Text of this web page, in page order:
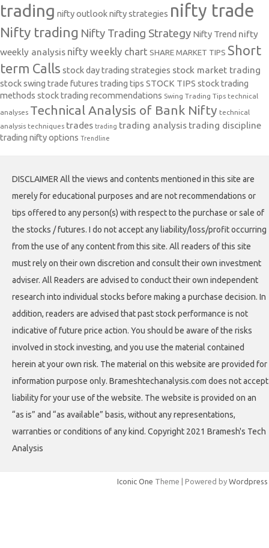
trading nifty outlooknifty strategies nifty trade
Nifty trading Nifty Trading Strategy Nifty Trend nifty
weekly analysis nifty weekly chart SHARE MARKET TIPS Short
term Calls stock day trading strategies stock market trading
stock swing trade futures trading tips STOCK TIPS stock trading
methods stock trading recommendations Swing Trading Tips technical
analyses Technical Analysis of Bank Nifty technical
analysis techniques trades trading trading analysis trading discipline
trading nifty options Trendline
DISCLAIMER All the views and contents mentioned in this site are
merely for educational purposes and are not recommendations or
tips offered to any person(s) with respect to the purchase or sale of
the stocks / futures. I do not accept any liability/loss/profit occurring
from the use of any content from this site. All readers of this site
must rely on their own discretion and consult their own investment
adviser. All Readers are advised to conduct their own independent
research into individual stocks before making a purchase decision. In
addition, readers are advised that past stock performance is not
indicative of future price action. You should be aware of the risks
involved in stock investing, and you use the material contained
herein at your own risk. The material on this website are provided for
information purpose only. Brameshtechanalysis.com does not accept
liability for your use of the website. The website is provided on an
“as is” and “as available” basis, without any representations,
warranties or conditions of any kind. Copyright 2021 Bramesh's Tech
Analysis
Iconic One Theme | Powered by Wordpress